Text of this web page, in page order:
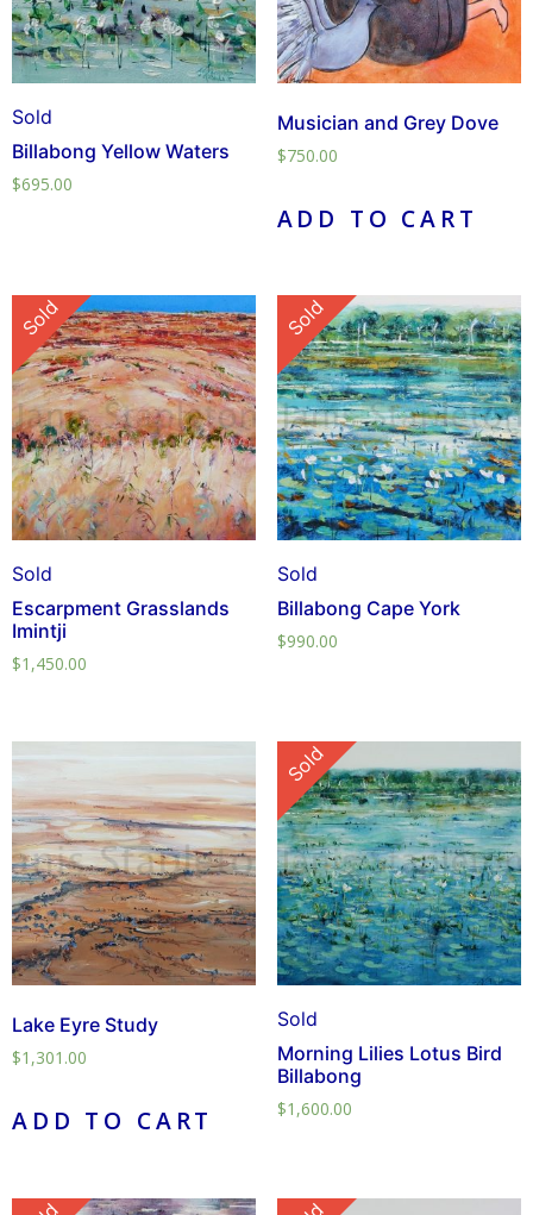
Sold
Billabong Yellow Waters
$695.00
Musician and Grey Dove
$750.00
ADD TO CART
Sold
Sold
Escarpment Grasslands
Imintji
$1,450.00
Sold
Sold
Billabong Cape York
$990.00
Lake Eyre Study
$1,301.00
ADD TO CART
Sold
Sold
Morning Lilies Lotus Bird
Billabong
$1,600.00